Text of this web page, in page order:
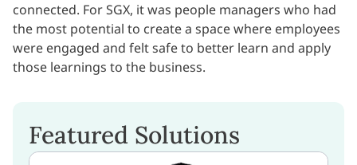
connected. For SGX, it was people managers who had
the most potential to create a space where employees
were engaged and felt safe to better learn and apply
those learnings to the business.
Featured Solutions